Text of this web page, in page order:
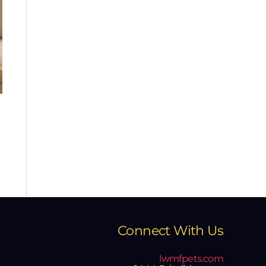
Connect With Us
lwmfpets.com